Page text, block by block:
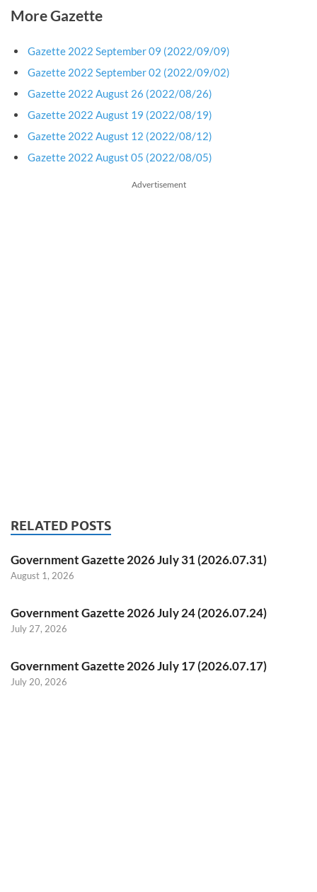
More Gazette
Gazette 2022 September 09 (2022/09/09)
Gazette 2022 September 02 (2022/09/02)
Gazette 2022 August 26 (2022/08/26)
Gazette 2022 August 19 (2022/08/19)
Gazette 2022 August 12 (2022/08/12)
Gazette 2022 August 05 (2022/08/05)
Advertisement
RELATED POSTS
Government Gazette 2026 July 31 (2026.07.31)
August 1, 2026
Government Gazette 2026 July 24 (2026.07.24)
July 27, 2026
Government Gazette 2026 July 17 (2026.07.17)
July 20, 2026